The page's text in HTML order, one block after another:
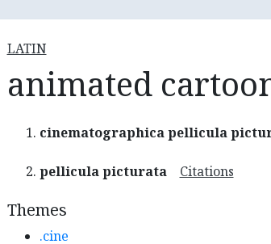
LATIN
animated
cinematographica pellicula
pellicula picturata Citations
Themes
.cine